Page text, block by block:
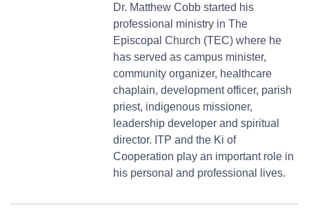
Dr. Matthew Cobb started his
professional ministry in The
Episcopal Church (TEC) where he
has served as campus minister,
community organizer, healthcare
chaplain, development officer, parish
priest, indigenous missioner,
leadership developer and spiritual
director. ITP and the Ki of
Cooperation play an important role in
his personal and professional lives.